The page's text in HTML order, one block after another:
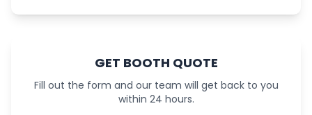
GET BOOTH QUOTE
Fill out the form and our team will get back to you
within 24 hours.